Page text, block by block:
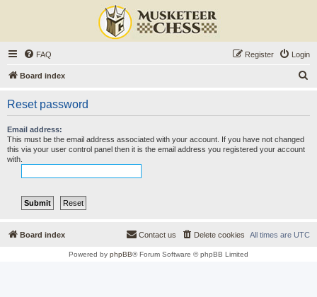
FAQ Login
Register
Board index
Reset password
Email address:
This must be the email address associated with your account. If you have not changed
this via your user control panel then it is the email address you registered your account
with.
Board index All times are UTC
Delete cookies
Contact us
Powered by phpBB® Forum Software © phpBB Limited